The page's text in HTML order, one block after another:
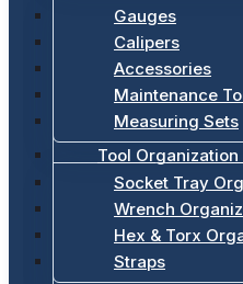
Gauges
Calipers
Accessories
Maintenance
Measuring Sets
Tool
Socket Tray
Wrench
Hex & Torx
Straps